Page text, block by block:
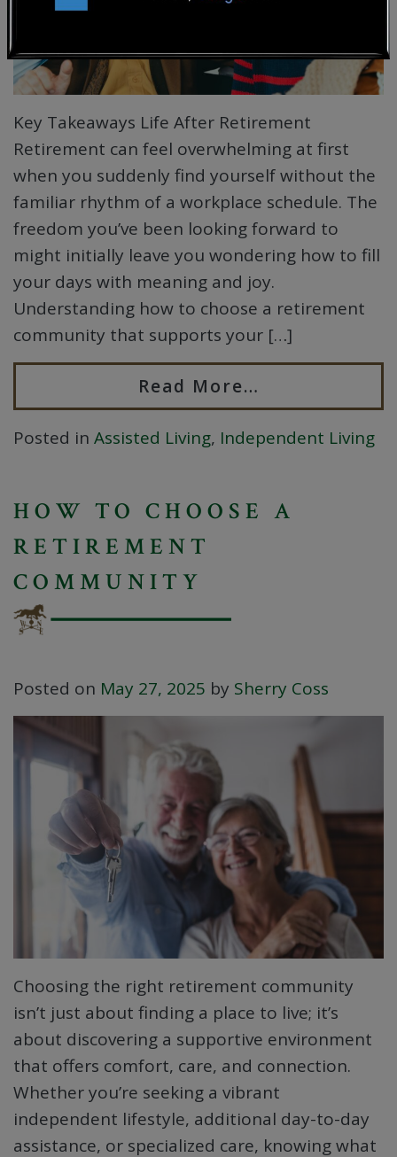
Key Takeaways Life After Retirement
Retirement can feel overwhelming at first
when you suddenly find yourself without the
familiar rhythm of a workplace schedule. The
freedom you’ve been looking forward to
might initially leave you wondering how to fill
your days with meaning and joy.
Understanding how to choose a retirement
community that supports your […]
Read More…
Posted in Assisted Living, Independent Living
HOW TO CHOOSE A
RETIREMENT
COMMUNITY
Posted on May 27, 2025 by Sherry Coss
Choosing the right retirement community
isn’t just about finding a place to live; it’s
about discovering a supportive environment
that offers comfort, care, and connection.
Whether you’re seeking a vibrant
independent lifestyle, additional day-to-day
assistance, or specialized care, knowing what